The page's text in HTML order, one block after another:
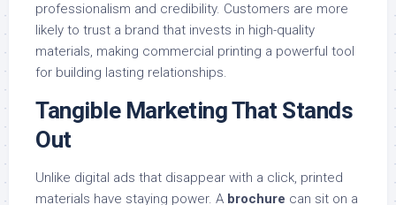
professionalism and credibility. Customers are more
likely to trust a brand that invests in high-quality
materials, making commercial printing a powerful tool
for building lasting relationships.
Tangible Marketing That Stands
Out
Unlike digital ads that disappear with a click, printed
materials have staying power. A brochure can sit on a